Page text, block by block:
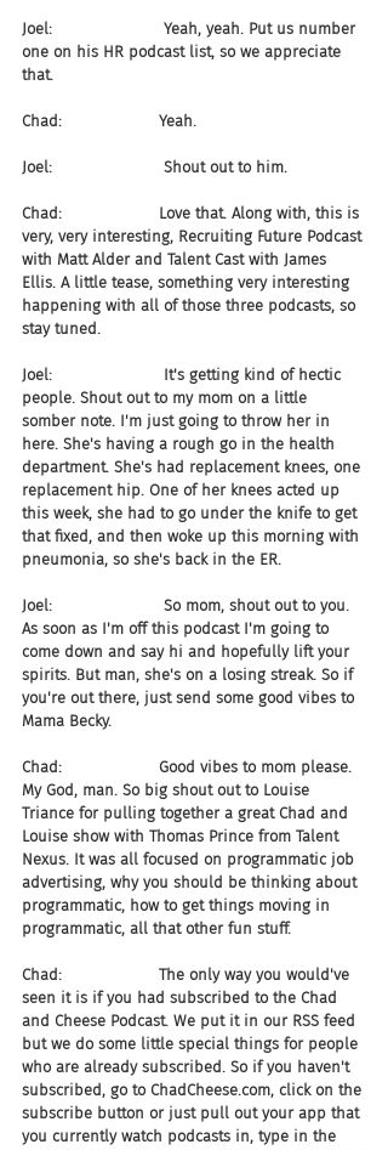
Joel:                       Yeah, yeah. Put us number
one on his HR podcast list, so we appreciate
that.
Chad:                    Yeah.
Joel:                       Shout out to him.
Chad:                    Love that. Along with, this is
very, very interesting, Recruiting Future Podcast
with Matt Alder and Talent Cast with James
Ellis. A little tease, something very interesting
happening with all of those three podcasts, so
stay tuned.
Joel:                       It's getting kind of hectic
people. Shout out to my mom on a little
somber note. I'm just going to throw her in
here. She's having a rough go in the health
department. She's had replacement knees, one
replacement hip. One of her knees acted up
this week, she had to go under the knife to get
that fixed, and then woke up this morning with
pneumonia, so she's back in the ER.
Joel:                       So mom, shout out to you.
As soon as I'm off this podcast I'm going to
come down and say hi and hopefully lift your
spirits. But man, she's on a losing streak. So if
you're out there, just send some good vibes to
Mama Becky.
Chad:                    Good vibes to mom please.
My God, man. So big shout out to Louise
Triance for pulling together a great Chad and
Louise show with Thomas Prince from Talent
Nexus. It was all focused on programmatic job
advertising, why you should be thinking about
programmatic, how to get things moving in
programmatic, all that other fun stuff.
Chad:                    The only way you would've
seen it is if you had subscribed to the Chad
and Cheese Podcast. We put it in our RSS feed
but we do some little special things for people
who are already subscribed. So if you haven't
subscribed, go to ChadCheese.com, click on the
subscribe button or just pull out your app that
you currently watch podcasts in, type in the